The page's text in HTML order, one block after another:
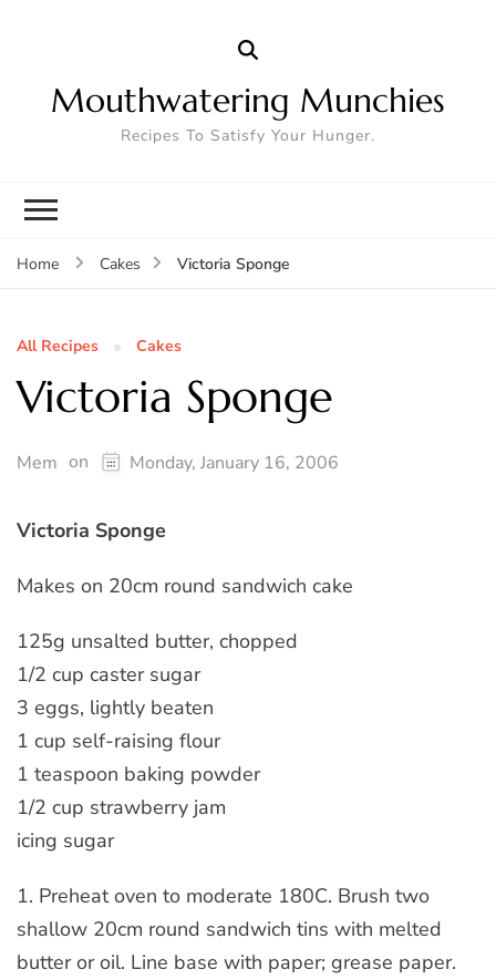
Mouthwatering Munchies
Recipes To Satisfy Your Hunger.
Home Cakes Victoria Sponge
All Recipes Cakes
Victoria Sponge
Mem on Monday, January 16, 2006
Victoria Sponge
Makes on 20cm round sandwich cake
125g unsalted butter, chopped
1/2 cup caster sugar
3 eggs, lightly beaten
1 cup self-raising flour
1 teaspoon baking powder
1/2 cup strawberry jam
icing sugar
1. Preheat oven to moderate 180C. Brush two
shallow 20cm round sandwich tins with melted
butter or oil. Line base with paper; grease paper.